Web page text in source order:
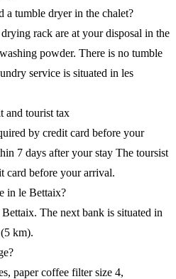
a tumble dryer in the chalet?
rack are at your disposal in the
powder. There is no tumble
service is situated in les
and tourist tax
by credit card before your
7 days after your stay The toursist
card before your arrival.
in le Bettaix?
The next bank is situated in
km).
paper coffee filter size 4,